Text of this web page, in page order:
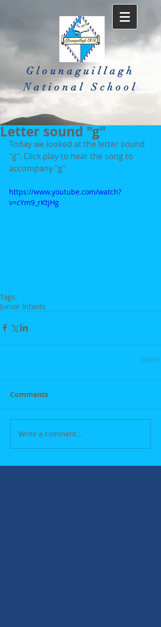
Glounaguillagh
National School​
Letter sound "g"
Today we looked at the letter sound
"g". Click play to hear the song to
accompany "g".
https://www.youtube.com/watch?
v=cYm9_rKtjHg
Tags:
Junior Infants
Comments
Write a comment...